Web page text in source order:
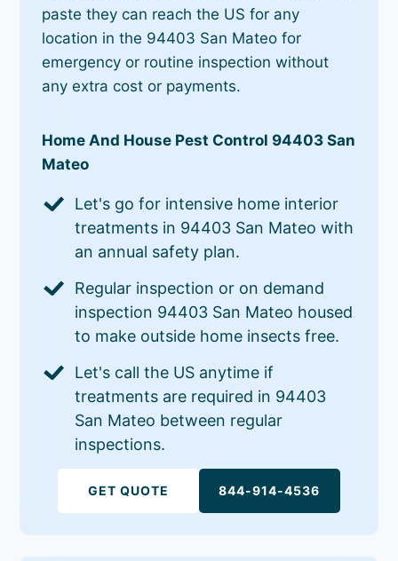
paste they can reach the US for any
location in the 94403 San Mateo for
emergency or routine inspection without
any extra cost or payments.
Home And House Pest Control 94403 San
Mateo
Let's go for intensive home interior
treatments in 94403 San Mateo with
an annual safety plan.
Regular inspection or on demand
inspection 94403 San Mateo housed
to make outside home insects free.
Let's call the US anytime if
treatments are required in 94403
San Mateo between regular
inspections.
GET QUOTE 844-914-4536